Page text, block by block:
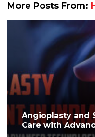
More Posts From:
Angioplasty and
Care with